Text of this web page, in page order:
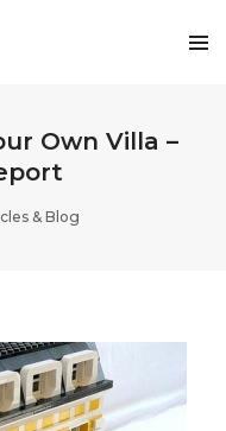
Own Villa –
& Blog